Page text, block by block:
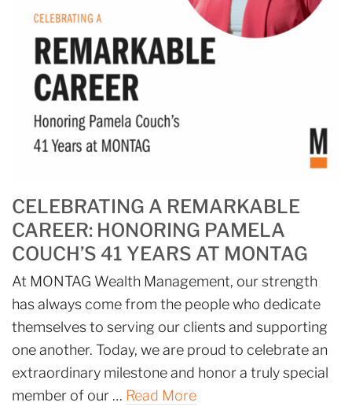
CELEBRATING A REMARKABLE
CAREER: HONORING PAMELA
COUCH’S 41 YEARS AT MONTAG
At MONTAG Wealth Management, our strength
has always come from the people who dedicate
themselves to serving our clients and supporting
one another. Today, we are proud to celebrate an
extraordinary milestone and honor a truly special
member of our … Read More